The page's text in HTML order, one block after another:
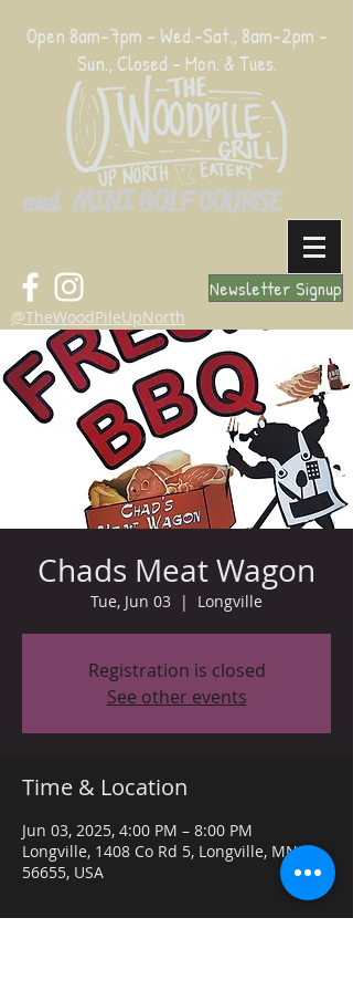
Newsletter Signup
and MINI GOLF COURSE
Open 8am-7pm - Wed.-Sat., 8am-2pm -
Sun., Closed - Mon. & Tues.
@TheWoodPileUpNorth
Chads Meat Wagon
Tue, Jun 03
  |
Longville
Registration is closed
See other events
Time & Location
Jun 03, 2025, 4:00 PM – 8:00 PM
Longville, 1408 Co Rd 5, Longville, MN
56655, USA